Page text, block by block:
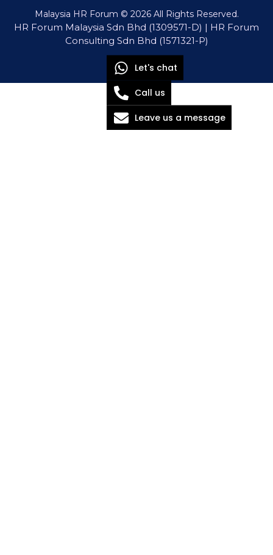
Malaysia HR Forum © 2026 All Rights Reserved.
HR Forum Malaysia Sdn Bhd (1309571-D) | HR Forum
Consulting Sdn Bhd (1571321-P)
Let's chat
Call us
Leave us a message